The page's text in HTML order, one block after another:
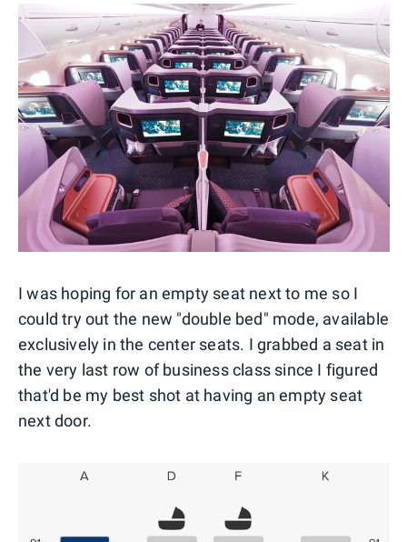
I was hoping for an empty seat next to me so I
could try out the new "double bed" mode, available
exclusively in the center seats. I grabbed a seat in
the very last row of business class since I figured
that'd be my best shot at having an empty seat
next door.